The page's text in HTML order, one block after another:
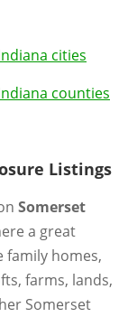
cities
counties
Listings
Somerset
a great
family homes,
farms, lands,
Somerset